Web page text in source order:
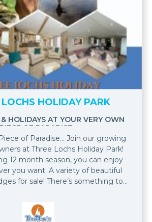
HOLIDAY PARK
HOLIDAYS AT YOUR VERY OWN
PIECE OF PARADISE...
of Paradise... Join our growing
at Three Lochs Holiday Park!
12 month season, you can enjoy
you want. A variety of beautiful
something to
home at Three Lochs Holiday
your first season’s site fees so